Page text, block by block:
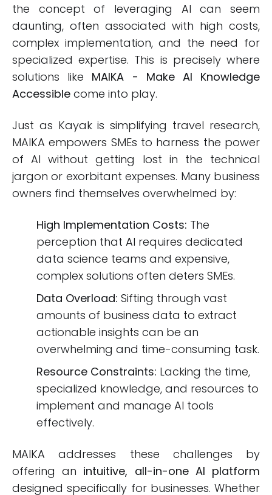
the concept of leveraging AI can seem
daunting, often associated with high costs,
complex implementation, and the need for
specialized expertise. This is precisely where
solutions like MAIKA - Make AI Knowledge
Accessible come into play.
Just as Kayak is simplifying travel research,
MAIKA empowers SMEs to harness the power
of AI without getting lost in the technical
jargon or exorbitant expenses. Many business
owners find themselves overwhelmed by:
High Implementation Costs: The
perception that AI requires dedicated
data science teams and expensive,
complex solutions often deters SMEs.
Data Overload: Sifting through vast
amounts of business data to extract
actionable insights can be an
overwhelming and time-consuming task.
Resource Constraints: Lacking the time,
specialized knowledge, and resources to
implement and manage AI tools
effectively.
MAIKA addresses these challenges by
offering an intuitive, all-in-one AI platform
designed specifically for businesses. Whether